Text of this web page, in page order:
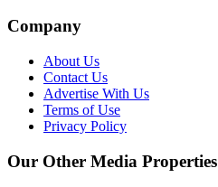
Company
About Us
Contact Us
Advertise With Us
Terms of Use
Privacy Policy
Our Other Media Properties